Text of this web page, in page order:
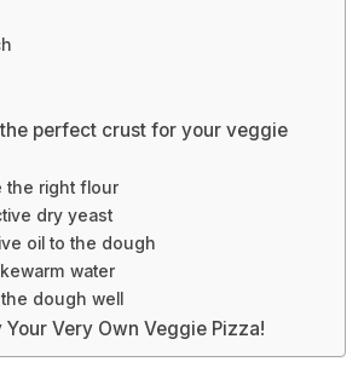
perfect crust for your veggie
the right flour
dry yeast
oil to the dough
water
dough well
Your Very Own Veggie Pizza!